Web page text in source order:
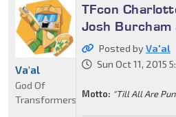
TFcon
Josh Burcham
Posted byVa'al
Sun Oct 11, 2015
Motto: "Till All Are
Va'al
God Of
Transformers